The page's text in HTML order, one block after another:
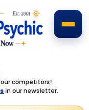
competitors!
in our newsletter.